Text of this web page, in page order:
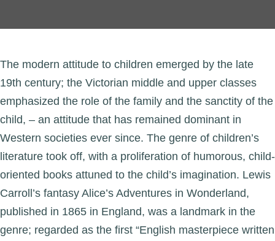
The modern attitude to children emerged by the late
19th century; the Victorian middle and upper classes
emphasized the role of the family and the sanctity of the
child, – an attitude that has remained dominant in
Western societies ever since. The genre of children’s
literature took off, with a proliferation of humorous, child-
oriented books attuned to the child’s imagination. Lewis
Carroll’s fantasy Alice’s Adventures in Wonderland,
published in 1865 in England, was a landmark in the
genre; regarded as the first “English masterpiece written